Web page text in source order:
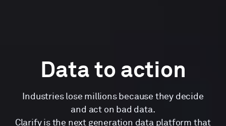
Data to action
Industries lose millions because they decide
and act on bad data.
Clarify is the next generation data platform that